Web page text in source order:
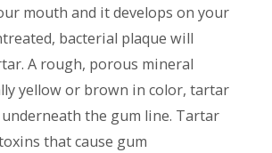
mouth and it develops on your
bacterial plaque will
A rough, porous mineral
yellow or brown in color, tartar
the gum line. Tartar
that cause gum